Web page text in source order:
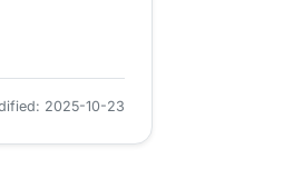
2025-10-23